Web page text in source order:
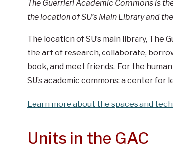
The Guerrieri Academic Commons is
the location of SU’s Main Library and
The location of SU’s main library, The
the art of research, collaborate,
book, and meet friends. For the
SU’s academic commons: a center
Learn more about the spaces and
Units in the GAC